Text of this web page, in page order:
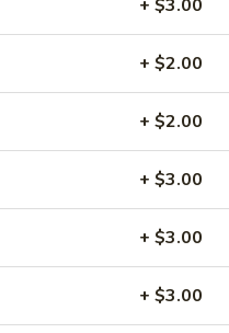
2)
2)
(For 2)
+ $3.00
+ $2.00
+ $2.00
+ $3.00
+ $3.00
+ $3.00